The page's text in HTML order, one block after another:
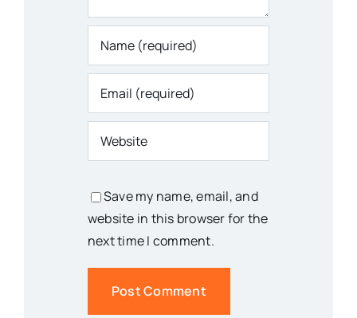
Save my name, email, and
website in this browser for the
next time I comment.